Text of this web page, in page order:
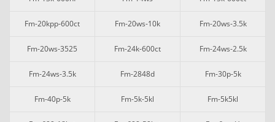
Fm-20kpp-600ct Fm-20ws-10k Fm-20ws-3.5k
Fm-20ws-3525 Fm-24k-600ct Fm-24ws-2.5k
Fm-24ws-3.5k Fm-2848d Fm-30p-5k
Fm-40p-5k Fm-5k-5kl Fm-5k5kl